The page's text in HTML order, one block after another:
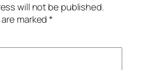
will not be published.
marked*